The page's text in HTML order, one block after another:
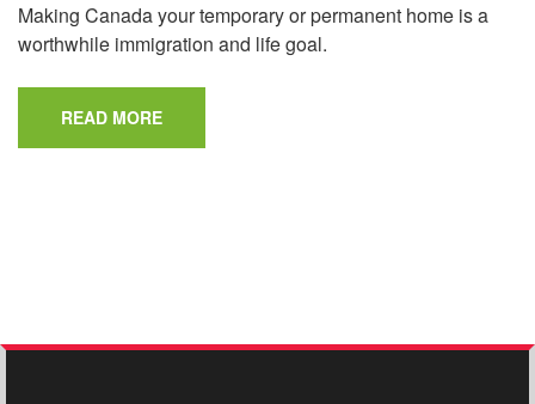
Making Canada your temporary or permanent home is a
worthwhile immigration and life goal.
READ MORE